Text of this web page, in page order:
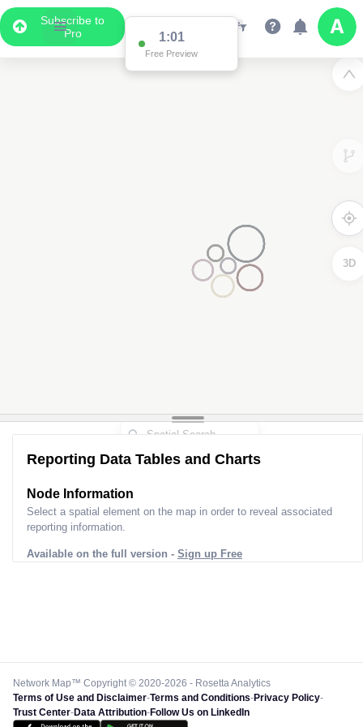
Subscribe to
Pro
1:01
Free Preview
3D
Reporting Data Tables and Charts
Node Information
Select a spatial element on the map in order to reveal associated
reporting information.
Available on the full version - Sign up Free
Network Map™ Copyright © 2020-2026 - Rosetta Analytics
Terms of Use and Disclaimer-Terms and Conditions-Privacy Policy-
Trust Center-Data Attribution-Follow Us on LinkedIn